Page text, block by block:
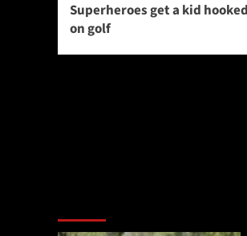
Superheroes get a kid hooked
on golf